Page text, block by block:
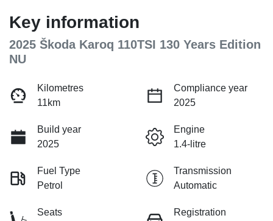
Key information
2025 Škoda Karoq 110TSI 130 Years Edition
NU
Kilometres
11km
Compliance year
2025
Build year
2025
Engine
1.4-litre
Fuel Type
Petrol
Transmission
Automatic
Seats
Registration